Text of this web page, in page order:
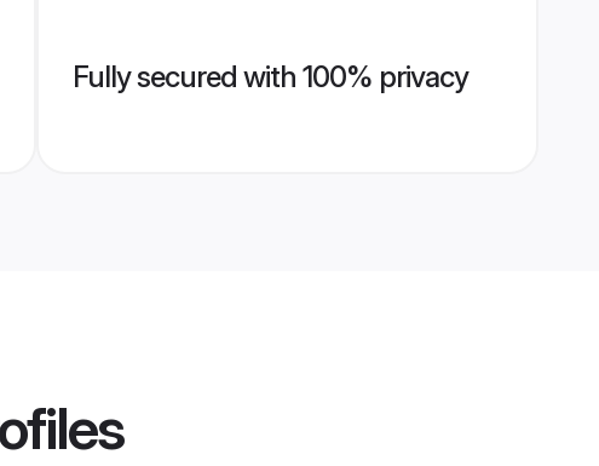
Fully secured with 100% privacy